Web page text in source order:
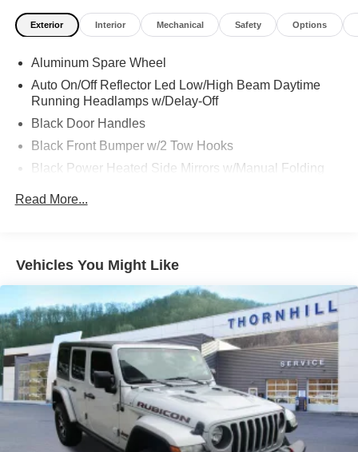
Exterior Interior Mechanical Safety Options
Aluminum Spare Wheel
Auto On/Off Reflector Led Low/High Beam Daytime
Running Headlamps w/Delay-Off
Black Door Handles
Black Front Bumper w/2 Tow Hooks
Black Power Heated Side Mirrors w/Manual Folding
Body-Color Grille w/Colored Accents
Front Fog Lamps
Full-Size Spare Tire Mounted Outside Rear
Galvanized Steel/Aluminum/Magnesium Panels
LED Brakelights
Manual Convertible Top w/Fixed Roll-Over Protection
and Top
Non-Lock Fuel Cap w/o Discriminator
Read More...
Vehicles You Might Like